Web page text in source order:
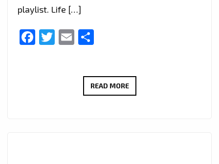
playlist. Life […]
Facebook
Twitter
Email
READ MORESENSATIONAL